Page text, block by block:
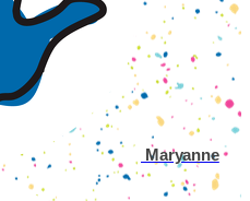
Maryanne